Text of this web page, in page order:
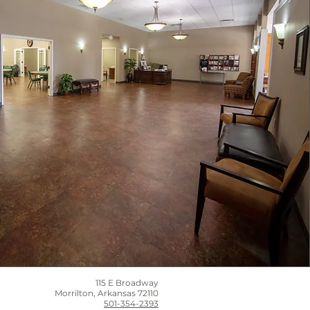
115 E Broadway
Morrilton, Arkansas 72110
501-354-2393